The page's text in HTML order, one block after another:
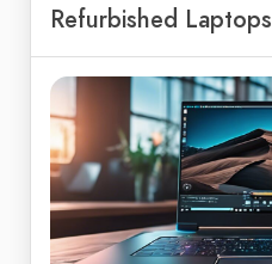
Refurbished Laptops